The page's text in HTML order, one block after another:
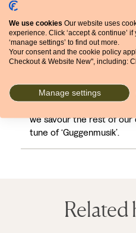
It eventually brought us
the northern shore of the
board boat trips. This
the Grossmünster for a
Uetliberg tomorrow. But
recline and watch the
we savour the rest of
tune of ‘Guggenmusik’.
Related
We use cookies Our website uses
experience. Click ‘accept & continue’
‘manage settings’ to find out more.
Your consent and the cookie policy
Checkout & Website New", including:
Manage settings